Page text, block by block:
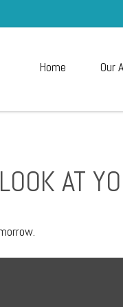
Home Our
AT